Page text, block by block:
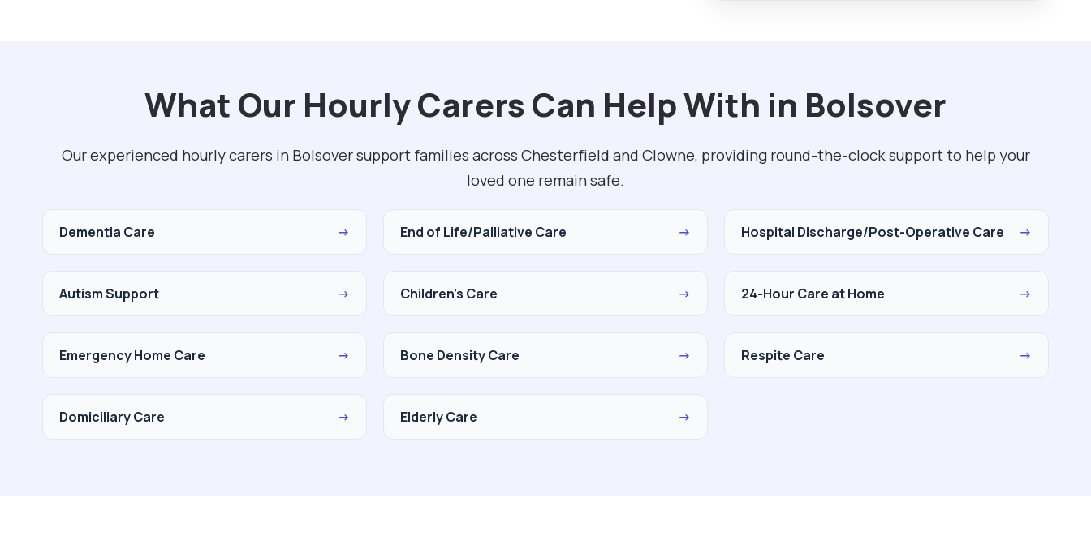
What Our Hourly Carers Can Help With in Bolsover
Our experienced hourly carers in Bolsover support families across Chesterfield and Clowne, providing round-the-clock support to help your
loved one remain safe.
Dementia Care → End of Life/Palliative Care → Hospital Discharge/Post-Operative Care →
Autism Support → Children's Care → 24-Hour Care at Home →
Emergency Home Care → Bone Density Care → Respite Care →
Domiciliary Care → Elderly Care →